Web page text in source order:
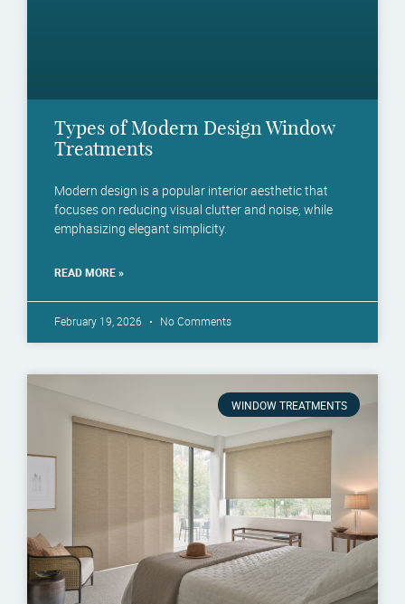
Types of Modern Design Window
Treatments
Modern design is a popular interior aesthetic that
focuses on reducing visual clutter and noise, while
emphasizing elegant simplicity.
READ MORE »
February 19, 2026 No Comments
WINDOW TREATMENTS